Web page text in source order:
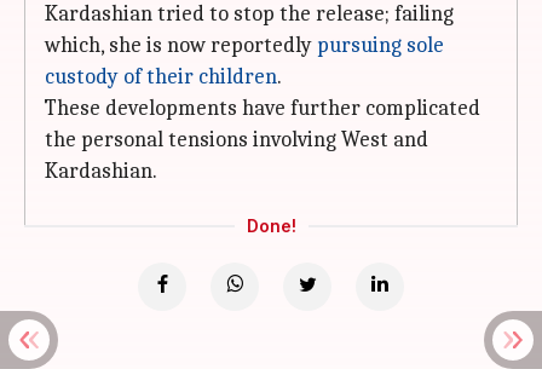
Kardashian tried to stop the release; failing
which, she is now reportedly pursuing sole
custody of their children.
These developments have further complicated
the personal tensions involving West and
Kardashian.
Done!